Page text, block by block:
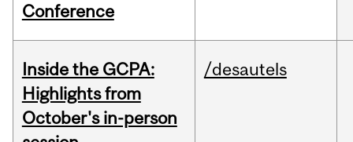
Conference
Inside the GCPA:
Highlights from
October's in-person
/desautels